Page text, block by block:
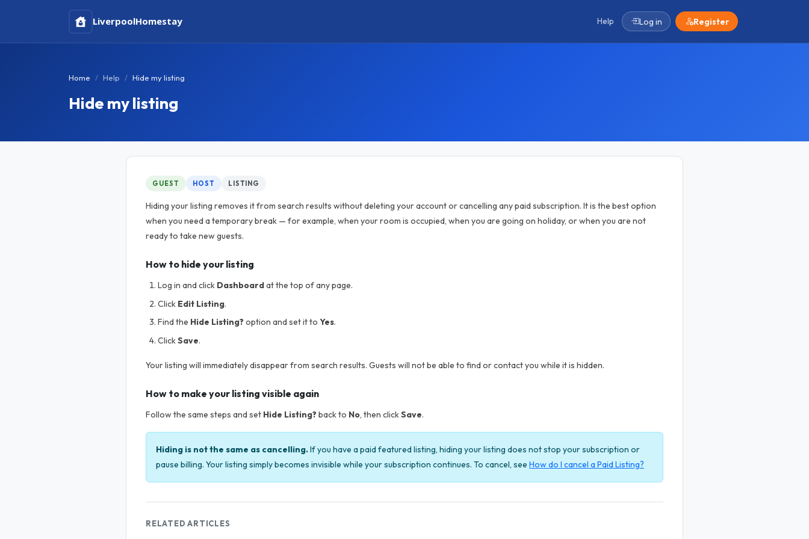
LiverpoolHomestay Help Log in Register
Home Help Hide my listing
Hide my listing
GUEST HOST LISTING
Hiding your listing removes it from search results without deleting your account or cancelling any paid subscription. It is the best option
when you need a temporary break — for example, when your room is occupied, when you are going on holiday, or when you are not
ready to take new guests.
How to hide your listing
Log in and click Dashboardat the top of any page.
Click Edit Listing.
Find the Hide Listing?option and set it to Yes.
ClickSave.
Your listing will immediately disappear from search results. Guests will not be able to find or contact you while it is hidden.
How to make your listing visible again
Follow the same steps and set Hide Listing?back to No, then clickSave.
Hiding is not the same as cancelling.If you have a paid featured listing, hiding your listing does not stop your subscription or
pause billing. Your listing simply becomes invisible while your subscription continues. To cancel, see How do I cancel a Paid Listing?
RELATED ARTICLES